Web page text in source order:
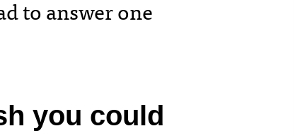
to answer one
you could